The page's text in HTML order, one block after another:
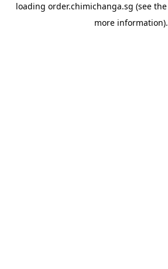
loading order.chimichanga.sg (see the
more information).